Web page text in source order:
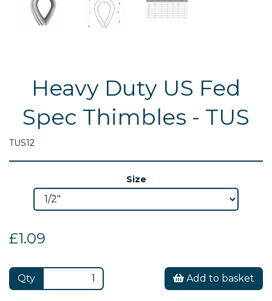
Heavy Duty US Fed
Spec Thimbles - TUS
TUS12
Size
£1.09
Qty Add to basket